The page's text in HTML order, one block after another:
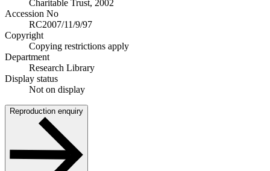
Charitable Trust, 2002
Accession No
RC2007/11/9/97
Copyright
Copying restrictions apply
Department
Research Library
Display status
Not on display
Reproduction enquiry